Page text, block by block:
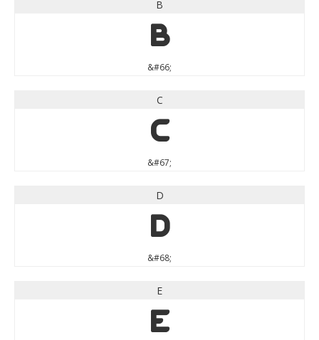
B
B
&#66;
C
C
&#67;
D
D
&#68;
E
E